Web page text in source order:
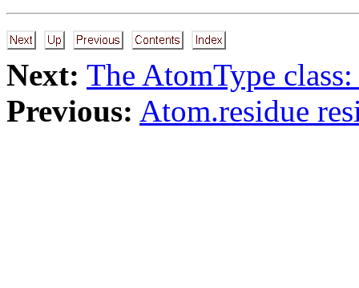
Next: The AtomType class:
Previous: Atom.residue